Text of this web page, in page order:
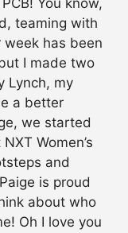
You know,
teaming with
has been
I made two
Lynch, my
a better
we started
Women’s
and
is proud
about who
Oh I love you